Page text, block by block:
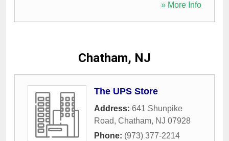
» More Info
Chatham, NJ
The UPS Store
Address: 641 Shunpike
Road, Chatham, NJ 07928
Phone: (973) 377-2214